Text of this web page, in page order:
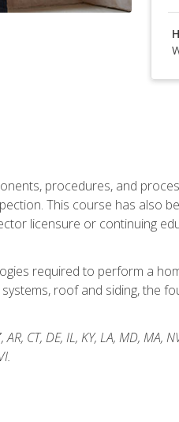
procedures, and
This course has also
licensure or continuing
required to perform a
roof and siding, the
DE, IL, KY, LA, MD, MA,